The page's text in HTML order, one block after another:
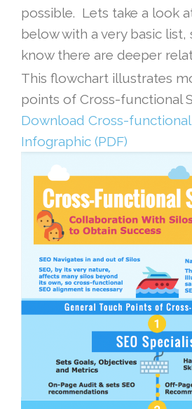
possible. Lets take a look
below with a very basic list,
know there are deeper
This flowchart illustrates
points of Cross-functional
Download Cross-functional
Infographic (PDF)